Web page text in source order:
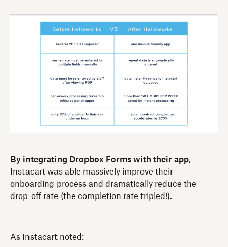
By integrating Dropbox Forms with their app,
Instacart was able massively improve their
onboarding process and dramatically reduce the
drop-off rate (the completion rate tripled!).
As Instacart noted: